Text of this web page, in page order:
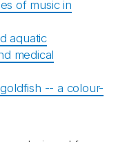
of music in
aquatic
medical
-- a colour-